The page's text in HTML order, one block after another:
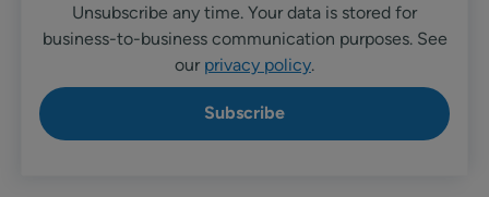
Unsubscribe any time. Your data is stored for
business-to-business communication purposes. See
our privacy policy.